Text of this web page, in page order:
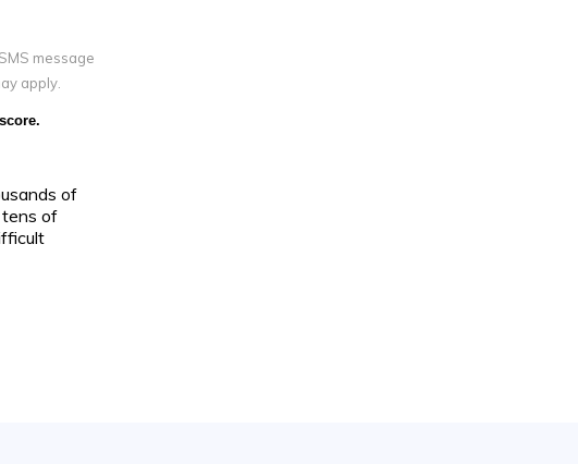
message
apply.
of
of